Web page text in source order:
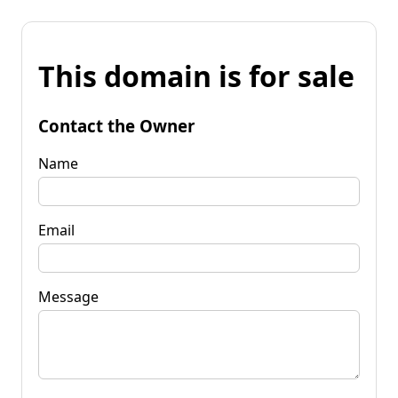
This domain is for sale
Contact the Owner
Name
Email
Message